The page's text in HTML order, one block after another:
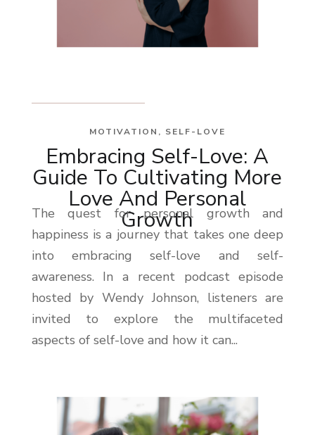
Embracing Self-Love: A
Guide To Cultivating More
Love And Personal
Growth
MOTIVATION , SELF-LOVE
The quest for personal growth and
happiness is a journey that takes one deep
into embracing self-love and self-
awareness. In a recent podcast episode
hosted by Wendy Johnson, listeners are
invited to explore the multifaceted
aspects of self-love and how it can...